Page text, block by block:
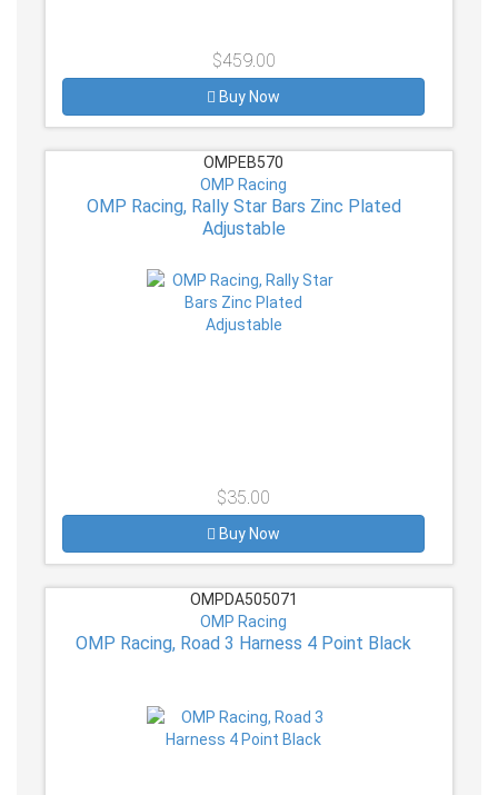
$459.00
Buy Now
OMPEB570
OMP Racing
OMP Racing, Rally Star Bars Zinc Plated
Adjustable
$35.00
Buy Now
OMPDA505071
OMP Racing
OMP Racing, Road 3 Harness 4 Point Black